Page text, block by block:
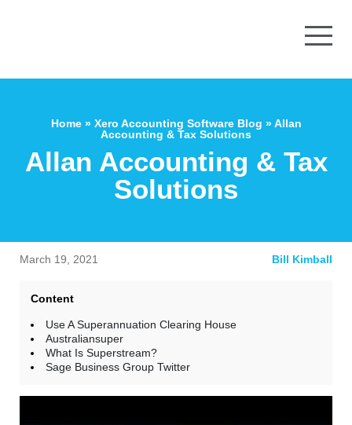
Home» Xero Accounting Software Blog »Allan
Accounting & Tax Solutions
Allan Accounting & Tax
Solutions
March 19, 2021 Bill Kimball
Content
Use A Superannuation Clearing House
Australiansuper
What Is Superstream?
Sage Business Group Twitter